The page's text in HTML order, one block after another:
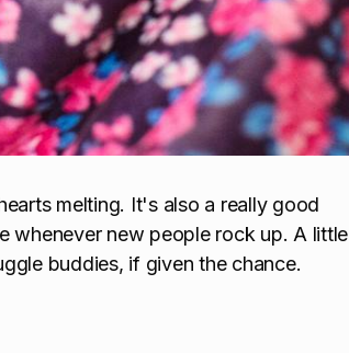
melting. It's also a really good
whenever new people rock up. A little
buddies, if given the chance.